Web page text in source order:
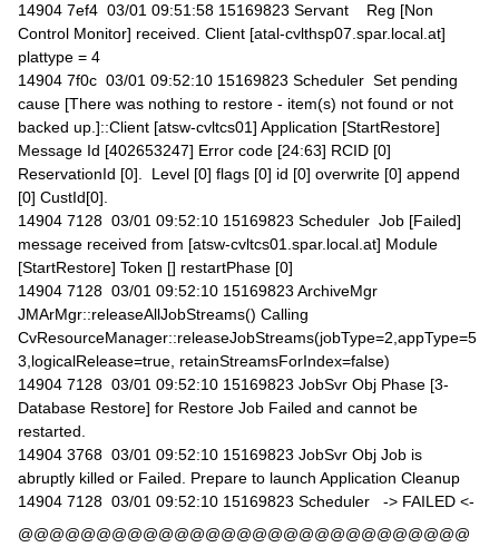
14904 7ef4 03/01 09:51:58 15169823 Servant Reg [Non
Control Monitor] received. Client [atal-cvlthsp07.spar.local.at]
plattype = 4
14904 7f0c 03/01 09:52:10 15169823 Scheduler Set pending
cause [There was nothing to restore - item(s) not found or not
backed up.]::Client [atsw-cvltcs01] Application [StartRestore]
Message Id [402653247] Error code [24:63] RCID [0]
ReservationId [0]. Level [0] flags [0] id [0] overwrite [0] append
[0] CustId[0].
14904 7128 03/01 09:52:10 15169823 Scheduler Job [Failed]
message received from [atsw-cvltcs01.spar.local.at] Module
[StartRestore] Token [] restartPhase [0]
14904 7128 03/01 09:52:10 15169823 ArchiveMgr
JMArMgr::releaseAllJobStreams() Calling
CvResourceManager::releaseJobStreams(jobType=2,appType=5
3,logicalRelease=true, retainStreamsForIndex=false)
14904 7128 03/01 09:52:10 15169823 JobSvr Obj Phase [3-
Database Restore] for Restore Job Failed and cannot be
restarted.
14904 3768 03/01 09:52:10 15169823 JobSvr Obj Job is
abruptly killed or Failed. Prepare to launch Application Cleanup
14904 7128 03/01 09:52:10 15169823 Scheduler -> FAILED <-
@@@@@@@@@@@@@@@@@@@@@@@@@@@@@